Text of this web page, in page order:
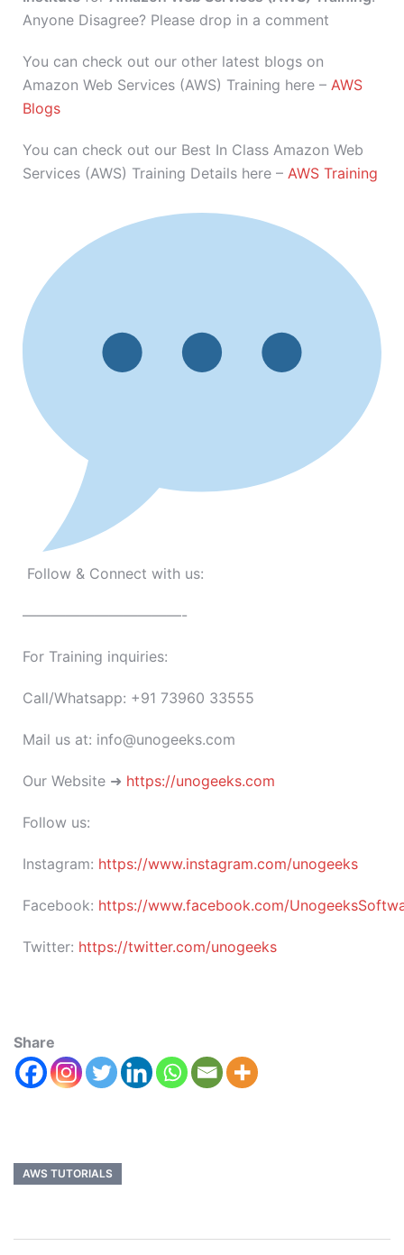
Anyone Disagree? Please drop in a comment
You can check out our other latest blogs on
Amazon Web Services (AWS) Training here – AWS
Blogs
You can check out our Best In Class Amazon Web
Services (AWS) Training Details here – AWS Training
Follow & Connect with us:
———————————-
For Training inquiries:
Call/Whatsapp: +91 73960 33555
Mail us at: info@unogeeks.com
Our Website ➜ https://unogeeks.com
Follow us:
Instagram: https://www.instagram.com/unogeeks
Facebook: https://www.facebook.com/
Twitter: https://twitter.com/unogeeks
Share
AWS TUTORIALS